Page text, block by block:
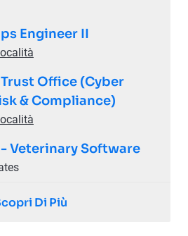
Engineer II
Office (Cyber
& Compliance)
Veterinary Software
Di Più